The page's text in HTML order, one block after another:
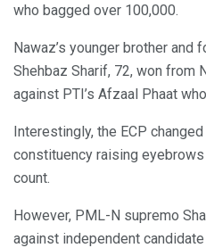
who bagged over 100,000.
Nawaz’s younger brother and
Shehbaz Sharif, 72, won from
against PTI’s Afzaal Phaat
Interestingly, the ECP
constituency raising
count.
However, PML-N supremo
against independent